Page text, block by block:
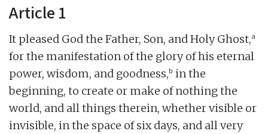
Article 1
It pleased God the Father, Son, and Holy Ghost,a
for the manifestation of the glory of his eternal
power, wisdom, and goodness,b in the
beginning, to create or make of nothing the
world, and all things therein, whether visible or
invisible, in the space of six days, and all very